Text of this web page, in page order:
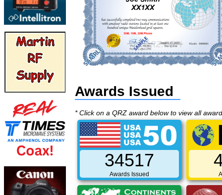
Awards Issued
* Click on a QRZ award below to view all
34517
Awards Issued